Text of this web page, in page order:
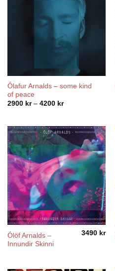
Ólafur Arnalds – some kind
of peace
2900 kr – 4200 krPrice
4200 kr
Ólöf Arnalds –
Innundir Skinni
3490 kr